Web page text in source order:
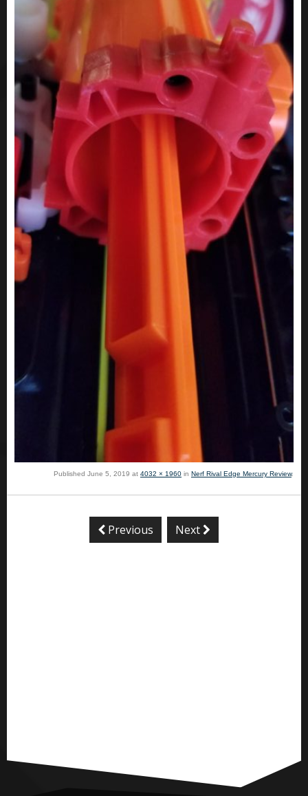
Published June 5, 2019 at 4032 × 1960 in Nerf Rival Edge Mercury Review.
Previous Next